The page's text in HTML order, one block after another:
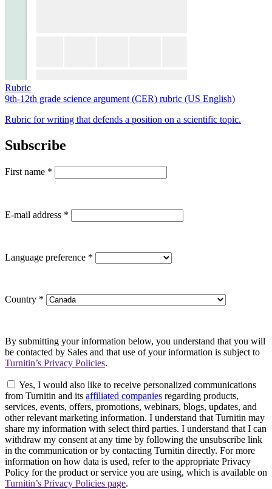
Rubric
9th-12th grade science argument (CER) rubric (US English)
Rubric for writing that defends a position on a scientific topic.
Subscribe
First name *
E-mail address *
Language preference *
Country *
By submitting your information below, you understand that you will
be contacted by Sales and that use of your information is subject to
Turnitin’s Privacy Policies.
Yes, I would also like to receive personalized communications
from Turnitin and its affiliated companies regarding products,
services, events, offers, promotions, webinars, blogs, updates, and
other relevant marketing information. I understand that Turnitin may
share my information with select third parties. I understand that I can
withdraw my consent at any time by following the unsubscribe link
in the communication or by contacting Turnitin directly. For more
information on how data is used, refer to the appropriate Privacy
Policy for the product or service you are using, which is available on
Turnitin’s Privacy Policies page.